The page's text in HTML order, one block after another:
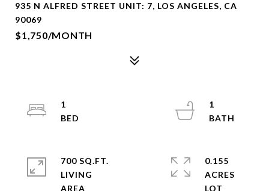
935 N ALFRED STREET UNIT: 7, LOS ANGELES, CA
90069
$1,750/MONTH
1
1
700 SQ.FT.
LIVING
0.155
ACRES